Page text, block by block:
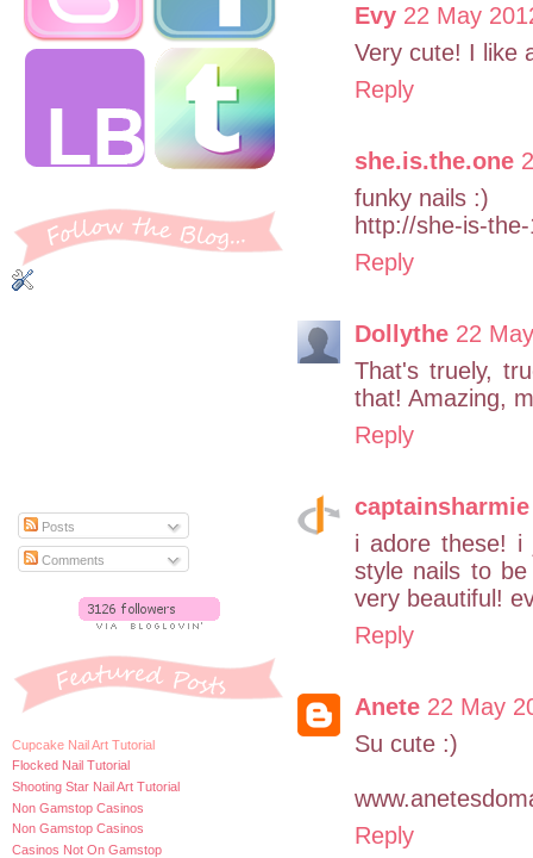
Posts
Comments
Cupcake Nail Art Tutorial
Flocked Nail Tutorial
Shooting Star Nail Art Tutorial
Non Gamstop Casinos
Non Gamstop Casinos
Casinos Not On Gamstop
Evy 22 May
Very cute! I like
Reply
she.is.the.one
funky nails :)
http://she-is-
Reply
Dollythe 22
That's truely,
that! Amazing,
Reply
captainsharmie
i adore these! i
style nails to
very beautiful!
Reply
Anete 22 May
Su cute :)
Reply